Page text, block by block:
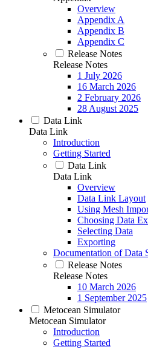
Overview
Appendix A
Appendix B
Appendix C
Release Notes
Release Notes
1 July 2026
16 March 2026
2 February 2026
28 August 2025
Data Link
Data Link
Introduction
Getting Started
Data Link
Data Link
Overview
Data Link Layout
Using Mesh
Choosing Data
Selecting Data
Exporting
Documentation of Data
Release Notes
Release Notes
10 March 2026
1 September 2025
Metocean Simulator
Metocean Simulator
Introduction
Getting Started